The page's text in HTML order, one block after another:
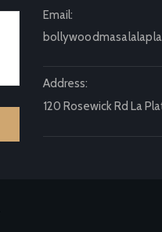
Email:
Address:
120 Rosewick Rd La